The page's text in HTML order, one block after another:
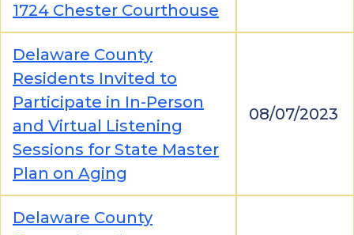
1724 Chester Courthouse
Delaware County
Residents Invited to
Participate in In-Person
and Virtual Listening
Sessions for State Master
Plan on Aging
08/07/2023
Delaware County